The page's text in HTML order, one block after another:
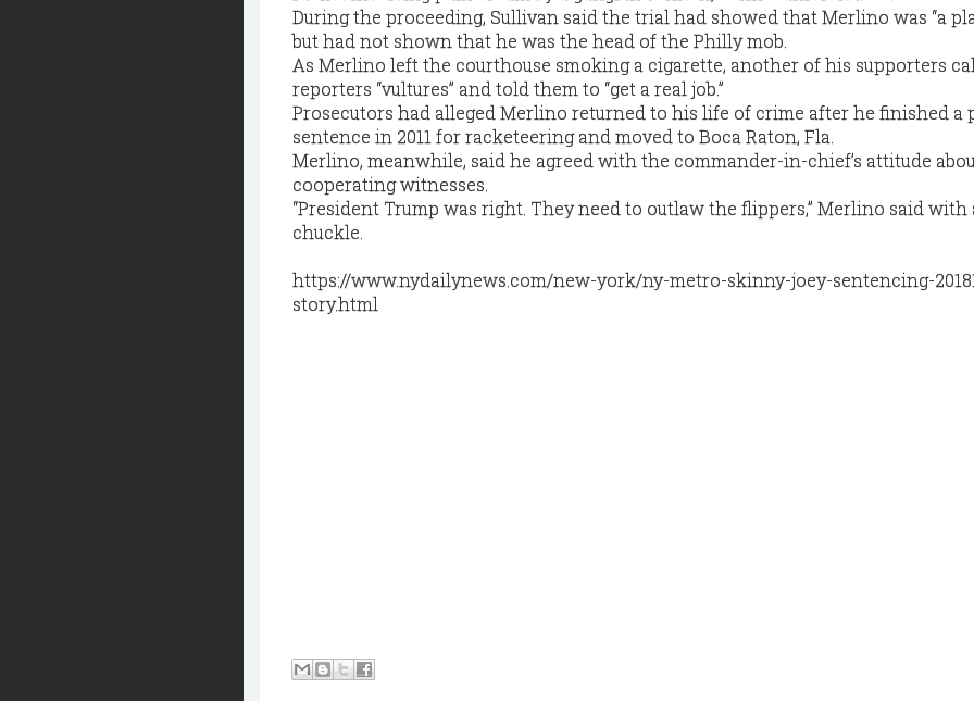
During the proceeding, Sullivan said the trial had showed that Merlino was “a
but had not shown that he was the head of the Philly mob.
As Merlino left the courthouse smoking a cigarette, another of his supporters
reporters “vultures” and told them to “get a real job.”
Prosecutors had alleged Merlino returned to his life of crime after he finished a
sentence in 2011 for racketeering and moved to Boca Raton, Fla.
Merlino, meanwhile, said he agreed with the commander-in-chief’s attitude
cooperating witnesses.
“President Trump was right. They need to outlaw the flippers,” Merlino said with
chuckle.
https://www.nydailynews.com/new-york/ny-metro-skinny-joey-sentencing-
story.html